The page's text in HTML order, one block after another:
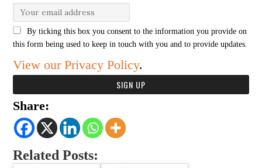
By ticking this box you consent to the information you provide on
this form being used to keep in touch with you and to provide updates.
View our Privacy Policy.
Share:
Related Posts: